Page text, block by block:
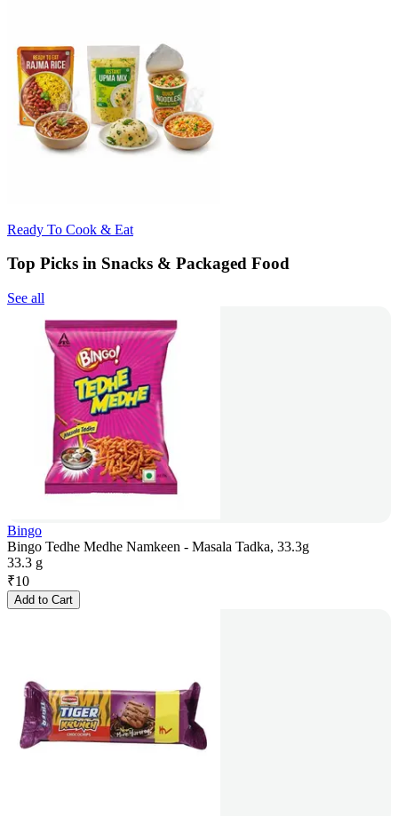
Ready To Cook & Eat
Top Picks in Snacks & Packaged Food
See all
Bingo
Bingo Tedhe Medhe Namkeen - Masala Tadka, 33.3g
33.3 g
₹10
Add to Cart